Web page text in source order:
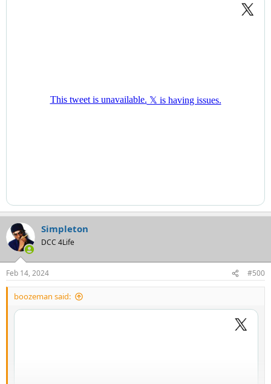
Simpleton
DCC 4Life
Feb 14, 2024 #500
boozeman said: